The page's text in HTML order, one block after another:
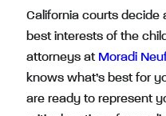
California courts decide
best interests of the
attorneys at Moradi
knows what’s best for
are ready to represent